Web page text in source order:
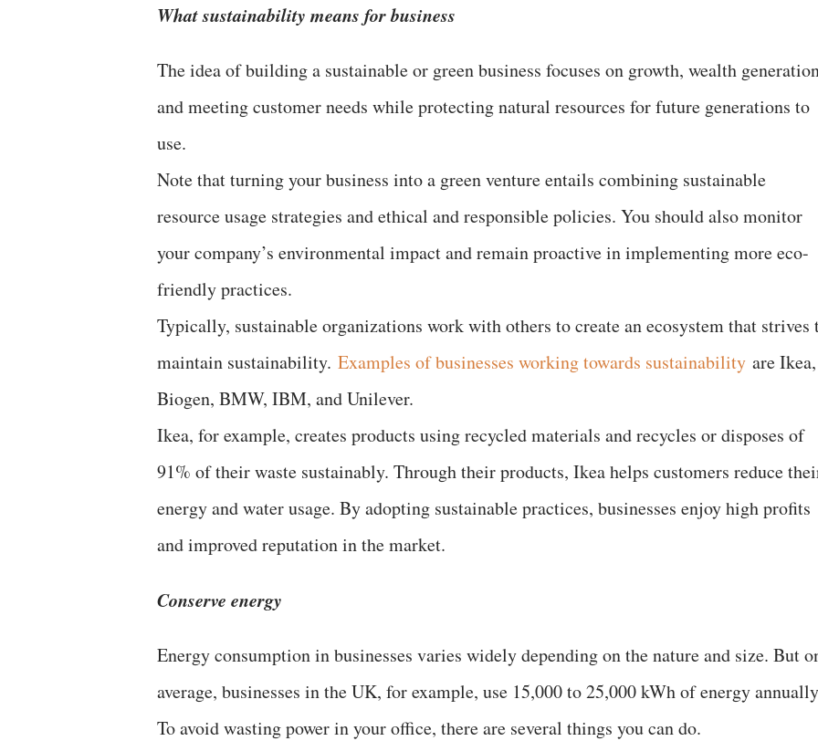
What sustainability means for business
The idea of building a sustainable or green business focuses on growth, wealth
and meeting customer needs while protecting natural resources for future generations to
use.
Note that turning your business into a green venture entails combining sustainable
resource usage strategies and ethical and responsible policies. You should also monitor
your company’s environmental impact and remain proactive in implementing more eco-
friendly practices.
Typically, sustainable organizations work with others to create an ecosystem that strives
maintain sustainability. Examples of businesses working towards sustainability are Ikea,
Biogen, BMW, IBM, and Unilever.
Ikea, for example, creates products using recycled materials and recycles or disposes of
91% of their waste sustainably. Through their products, Ikea helps customers reduce
energy and water usage. By adopting sustainable practices, businesses enjoy high profits
and improved reputation in the market.
Conserve energy
Energy consumption in businesses varies widely depending on the nature and size. But
average, businesses in the UK, for example, use 15,000 to 25,000 kWh of energy
To avoid wasting power in your office, there are several things you can do.